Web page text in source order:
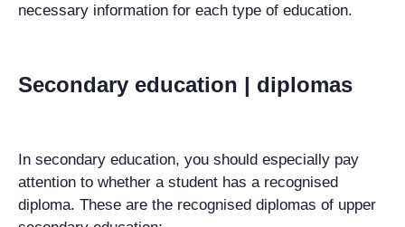
necessary information for each type of education.
Secondary education | diplomas
In secondary education, you should especially pay
attention to whether a student has a recognised
diploma. These are the recognised diplomas of upper